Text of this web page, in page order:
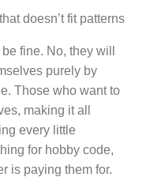
doesn’t fit patterns
fine. No, they will
purely by
Those who want to
making it all
every little
for hobby code,
is paying them for.